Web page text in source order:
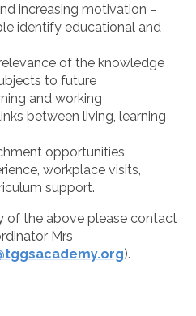
increasing motivation –
identify educational and
of the knowledge
to future
and working
between living, learning
opportunities
workplace visits,
support.
of the above please contact
Mrs
).